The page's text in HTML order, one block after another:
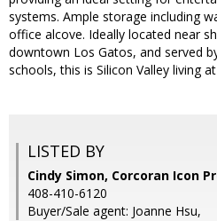
systems. Ample storage including
office alcove. Ideally located near
downtown Los Gatos, and served
schools, this is Silicon Valley living
LISTED BY
Cindy Simon, Corcoran Icon
408-410-6120
Buyer/Sale agent: Joanne Hsu,